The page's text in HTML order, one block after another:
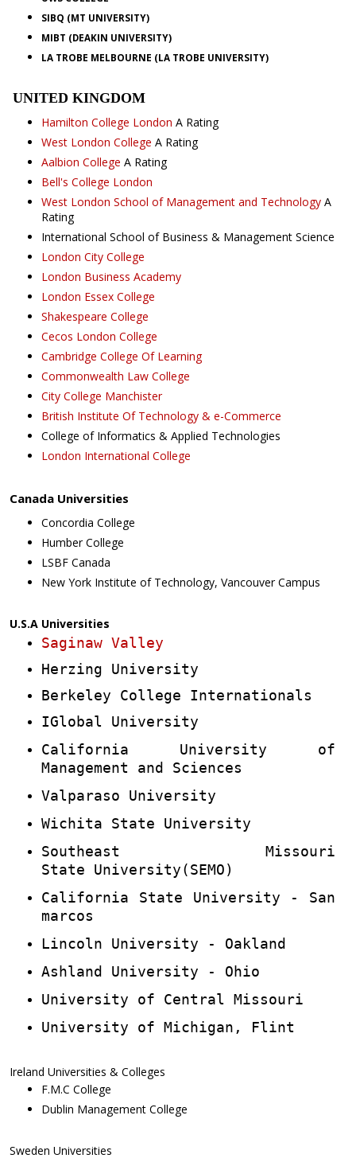
SIBQ (MT UNIVERSITY)
MIBT (DEAKIN UNIVERSITY)
LA TROBE MELBOURNE (LA TROBE UNIVERSITY)
UNITED KINGDOM
Hamilton College London A Rating
West London College A Rating
Aalbion College A Rating
Bell's College London
West London School of Management and Technology A
Rating
International School of Business & Management Science
London City College
London Business Academy
London Essex College
Shakespeare College
Cecos London College
Cambridge College Of Learning
Commonwealth Law College
City College Manchister
British Institute Of Technology & e-Commerce
College of Informatics & Applied Technologies
London International College
Canada Universities
Concordia College
Humber College
LSBF Canada
New York Institute of Technology, Vancouver Campus
U.S.A Universities
Saginaw Valley
Herzing University
Berkeley College Internationals
IGlobal University
California University of
Management and Sciences
Valparaso University
Wichita State University
Southeast Missouri
State University(SEMO)
California State University - San
marcos
Lincoln University - Oakland
Ashland University - Ohio
University of Central Missouri
University of Michigan, Flint
Ireland Universities & Colleges
F.M.C College
Dublin Management College
Sweden Universities